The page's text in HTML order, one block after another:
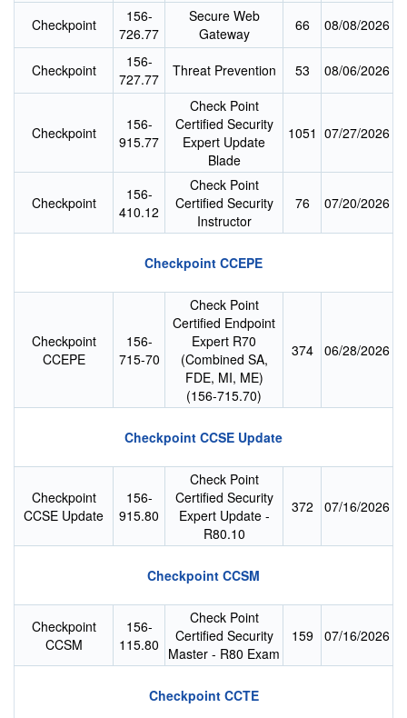
Checkpoint
156-
726.77
Secure Web
Gateway
66 08/08/2026
Checkpoint
156-
727.77
Threat Prevention 53 08/06/2026
Checkpoint
156-
915.77
Check Point
Certified Security
Expert Update
Blade
1051 07/27/2026
Checkpoint
156-
410.12
Check Point
Certified Security
Instructor
76 07/20/2026
Checkpoint CCEPE
Checkpoint
CCEPE
156-
715-70
Check Point
Certified Endpoint
Expert R70
(Combined SA,
FDE, MI, ME)
(156-715.70)
374 06/28/2026
Checkpoint CCSE Update
Checkpoint
CCSE Update
156-
915.80
Check Point
Certified Security
Expert Update -
R80.10
372 07/16/2026
Checkpoint CCSM
Checkpoint
CCSM
156-
115.80
Check Point
Certified Security
Master - R80 Exam
159 07/16/2026
Checkpoint CCTE